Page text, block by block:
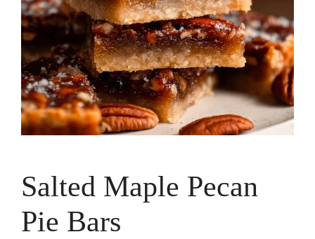
Salted Maple Pecan
Pie Bars